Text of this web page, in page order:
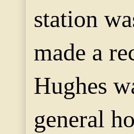
station
made a
Hughes
general